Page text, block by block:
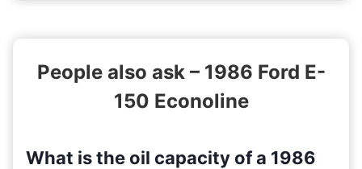
People also ask – 1986 Ford E-
150 Econoline
What is the oil capacity of a 1986